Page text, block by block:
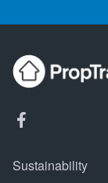
Sustainability